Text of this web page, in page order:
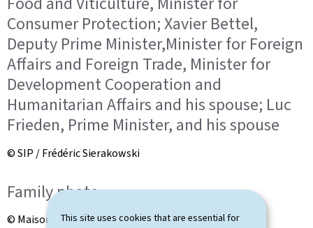
This site uses cookies that are essential for
Consumer Protection; Xavier Bettel,
Deputy Prime Minister,Minister for Foreign
Affairs and Foreign Trade, Minister for
Development Cooperation and
Humanitarian Affairs and his spouse; Luc
Frieden, Prime Minister, and his spouse
© SIP / Frédéric Sierakowski
Family photo
© Maison du Grand-Duc / Kary Barthelmey